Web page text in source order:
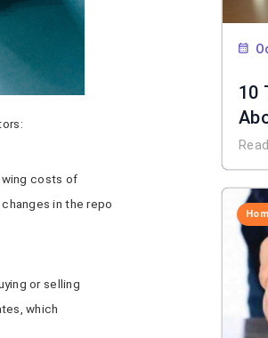
costs of
in the repo
or selling
which
10